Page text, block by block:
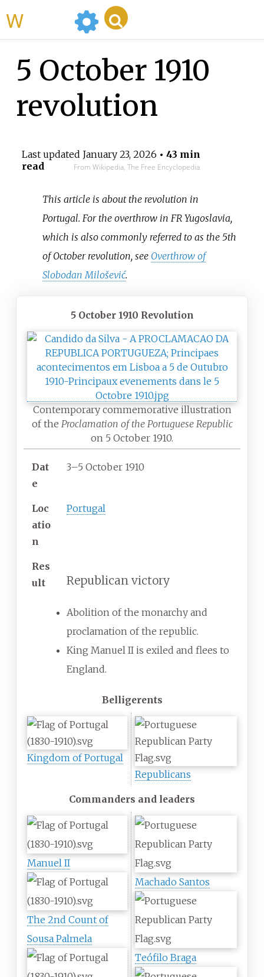
5 October 1910
revolution
Last updated January 23, 2026 • 43 min
read
From Wikipedia, The Free Encyclopedia
This article is about the revolution in
Portugal. For the overthrow in FR Yugoslavia,
which is also commonly referred to as the 5th
of October revolution, see Overthrow of
Slobodan Milošević.
5 October 1910 Revolution
Contemporary commemorative illustration
of the Proclamation of the Portuguese Republic
on 5 October 1910.
Dat
e
3–5 October 1910
Loc
atio
n
Portugal
Res
ult
Republican victory
Abolition of the monarchy and
proclamation of the republic.
King Manuel II is exiled and flees to
England.
Belligerents
Kingdom of Portugal
Republicans
Commanders and leaders
Manuel II
The 2nd Count of
Sousa Palmela
Machado Santos
Teófilo Braga